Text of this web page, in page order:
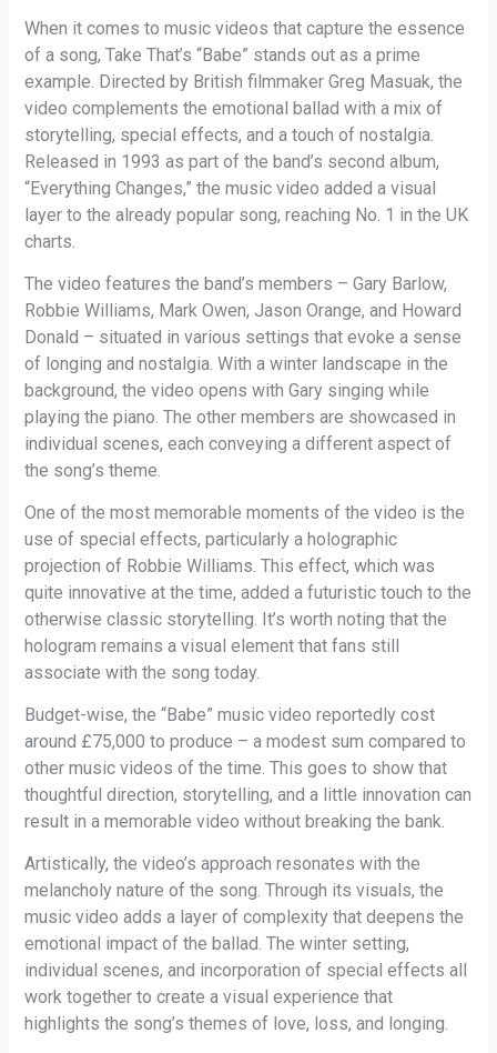
When it comes to music videos that capture the essence
of a song, Take That’s “Babe” stands out as a prime
example. Directed by British filmmaker Greg Masuak, the
video complements the emotional ballad with a mix of
storytelling, special effects, and a touch of nostalgia.
Released in 1993 as part of the band’s second album,
“Everything Changes,” the music video added a visual
layer to the already popular song, reaching No. 1 in the UK
charts.
The video features the band’s members – Gary Barlow,
Robbie Williams, Mark Owen, Jason Orange, and Howard
Donald – situated in various settings that evoke a sense
of longing and nostalgia. With a winter landscape in the
background, the video opens with Gary singing while
playing the piano. The other members are showcased in
individual scenes, each conveying a different aspect of
the song’s theme.
One of the most memorable moments of the video is the
use of special effects, particularly a holographic
projection of Robbie Williams. This effect, which was
quite innovative at the time, added a futuristic touch to the
otherwise classic storytelling. It’s worth noting that the
hologram remains a visual element that fans still
associate with the song today.
Budget-wise, the “Babe” music video reportedly cost
around £75,000 to produce – a modest sum compared to
other music videos of the time. This goes to show that
thoughtful direction, storytelling, and a little innovation can
result in a memorable video without breaking the bank.
Artistically, the video’s approach resonates with the
melancholy nature of the song. Through its visuals, the
music video adds a layer of complexity that deepens the
emotional impact of the ballad. The winter setting,
individual scenes, and incorporation of special effects all
work together to create a visual experience that
highlights the song’s themes of love, loss, and longing.